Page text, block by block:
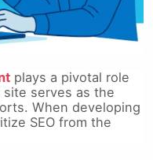
plays a pivotal role
site serves as the
When developing
SEO from the